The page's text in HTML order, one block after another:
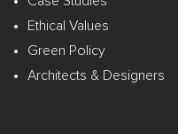
Ethical Values
Green Policy
Architects & Designers